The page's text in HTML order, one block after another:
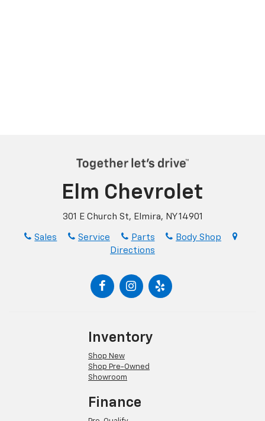
Elm Chevrolet
301 E Church St, Elmira, NY 14901
Sales Service Parts
Body Shop
Directions
Inventory
Shop New
Shop Pre-Owned
Showroom
Finance